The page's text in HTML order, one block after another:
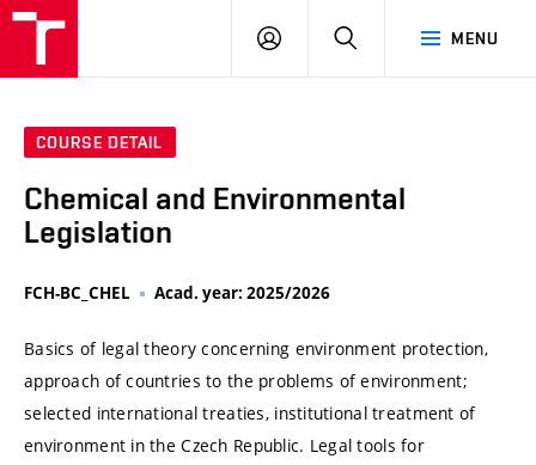
MENU
LOG
SEARCH
COURSE DETAIL
Chemical and Environmental
Legislation
FCH-BC_CHEL Acad. year: 2025/2026
Basics of legal theory concerning environment protection,
approach of countries to the problems of environment;
selected international treaties, institutional treatment of
environment in the Czech Republic. Legal tools for